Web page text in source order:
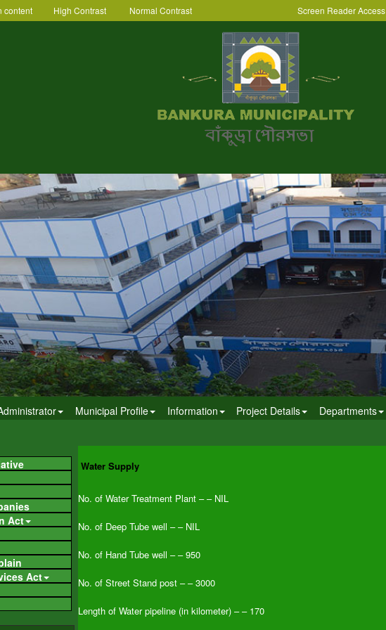
content High Contrast Normal Contrast Screen Reader Access
Municipal Profile Information Project Details Departments
Act
Act
Water Supply
No. of Water Treatment Plant – – NIL
No. of Deep Tube well – – NIL
No. of Hand Tube well – – 950
No. of Street Stand post – – 3000
Length of Water pipeline (in kilometer) – – 170